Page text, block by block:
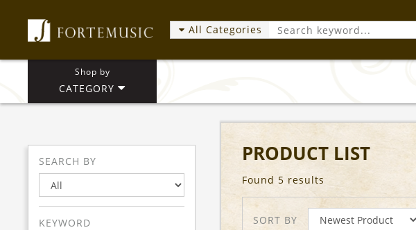
All Categories
Shop by
CATEGORY
SEARCH BY
KEYWORD
PRODUCT LIST
Found 5 results
SORT BY